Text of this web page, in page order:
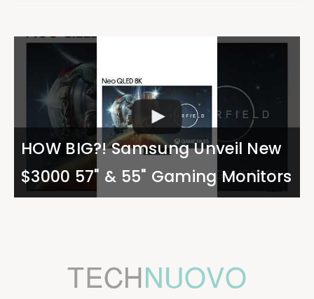
HOW BIG?! Samsung Unveil New
$3000 57" & 55" Gaming Monitors